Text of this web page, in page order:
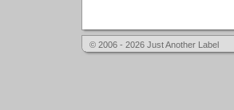
© 2006 - 2026 Just Another Label